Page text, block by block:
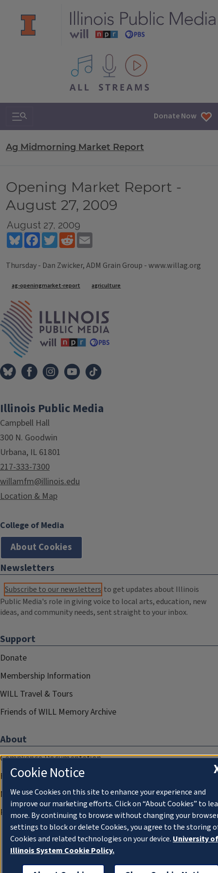
All IPM content streams
Search & Navigation Donate Now
Ag Midmorning Market Report
Opening Market Report -
August 27, 2009
August 27, 2009
BlueskyFacebookTwitterReddit
Thursday - Dan Zwicker, ADM Grain Group - www.willag.org
Tags
ag-openingmarket-report agriculture
Illinois Public Media
Campbell Hall
300 N. Goodwin
Urbana, IL 61801
217-333-7300
willamfm@illinois.edu
Location & Map
College of Media
About Cookies
Newsletters
Subscribe to our newsletters to get updates about Illinois
Public Media's role in giving voice to local arts, education, new
ideas, and community needs, sent straight to your inbox.
Support
Donate
Membership Information
WILL Travel & Tours
Friends of WILL Memory Archive
About
Compliance Documentation
FCC Public Files
Management
Privacy Notice
Cookie Notice
We use Cookies on this site to enhance your experience and
improve our marketing efforts. Click on “About Cookies” to
more. By continuing to browse without changing your
settings to block or delete Cookies, you agree to the storing
Cookies and related technologies on your device. University of
Illinois System Cookie Policy.